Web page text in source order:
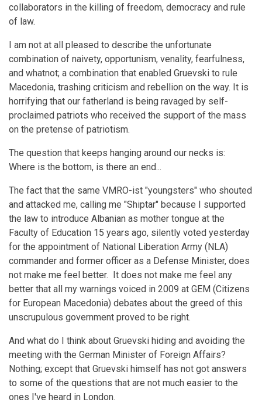
collaborators in the killing of freedom, democracy and rule
of law.
I am not at all pleased to describe the unfortunate
combination of naivety, opportunism, venality, fearfulness,
and whatnot; a combination that enabled Gruevski to rule
Macedonia, trashing criticism and rebellion on the way. It is
horrifying that our fatherland is being ravaged by self-
proclaimed patriots who received the support of the mass
on the pretense of patriotism.
The question that keeps hanging around our necks is:
Where is the bottom, is there an end...
The fact that the same VMRO-ist "youngsters" who shouted
and attacked me, calling me "Shiptar" because I supported
the law to introduce Albanian as mother tongue at the
Faculty of Education 15 years ago, silently voted yesterday
for the appointment of National Liberation Army (NLA)
commander and former officer as a Defense Minister, does
not make me feel better. It does not make me feel any
better that all my warnings voiced in 2009 at GEM (Citizens
for European Macedonia) debates about the greed of this
unscrupulous government proved to be right.
And what do I think about Gruevski hiding and avoiding the
meeting with the German Minister of Foreign Affairs?
Nothing; except that Gruevski himself has not got answers
to some of the questions that are not much easier to the
ones I've heard in London.